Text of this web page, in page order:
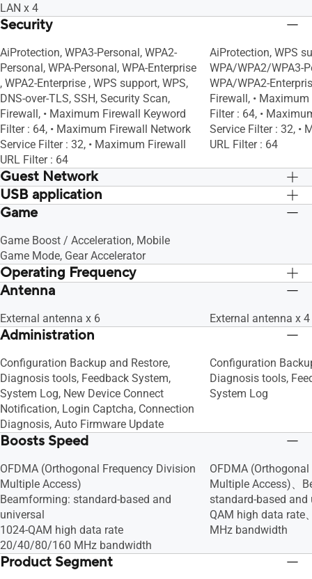
LAN x 4
Security
AiProtection, WPA3-Personal, WPA2-
Personal, WPA-Personal, WPA-Enterprise
, WPA2-Enterprise , WPS support, WPS,
DNS-over-TLS, SSH, Security Scan,
Firewall, • Maximum Firewall Keyword
Filter : 64, • Maximum Firewall Network
Service Filter : 32, • Maximum Firewall
URL Filter : 64
AiProtection, WPS
WPA/WPA2/WPA3-
WPA/WPA2-
Firewall, •
Filter : 64, •
Service Filter : 32, •
URL Filter : 64
Guest Network
"The Guest Network provides Internet
connection for guests but restricts
Maximum Guest Network Rule : 2.4GHz
x3, 5GHz x3, Guest Network Connection
Time Limit
"The Guest
connection for
USB application
File System : HFS+, NTFS, vFAT, ext2,
Download Master, AiDisk, Media Server,
Time Machine, Samba Server, FTP
Server, Shared Folder Privileges
File System : HFS+,
Server, Shared
Game
Game Boost / Acceleration, Mobile
Game Mode, Gear Accelerator
Operating Frequency
2.4G Hz / 5 GHz 2.4G Hz / 5 GHz
Antenna
External antenna x 6 External antenna x 4
Administration
Configuration Backup and Restore,
Diagnosis tools, Feedback System,
System Log, New Device Connect
Notification, Login Captcha, Connection
Diagnosis, Auto Firmware Update
Configuration
Diagnosis tools,
System Log
Boosts Speed
OFDMA (Orthogonal Frequency Division
Multiple Access)
Beamforming: standard-based and
universal
1024-QAM high data rate
20/40/80/160 MHz bandwidth
OFDMA
Multiple Access)、
standard-based and
QAM high data
MHz bandwidth
Product Segment